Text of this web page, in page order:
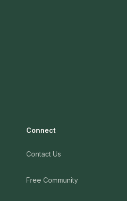
Connect
Contact Us
Free Community